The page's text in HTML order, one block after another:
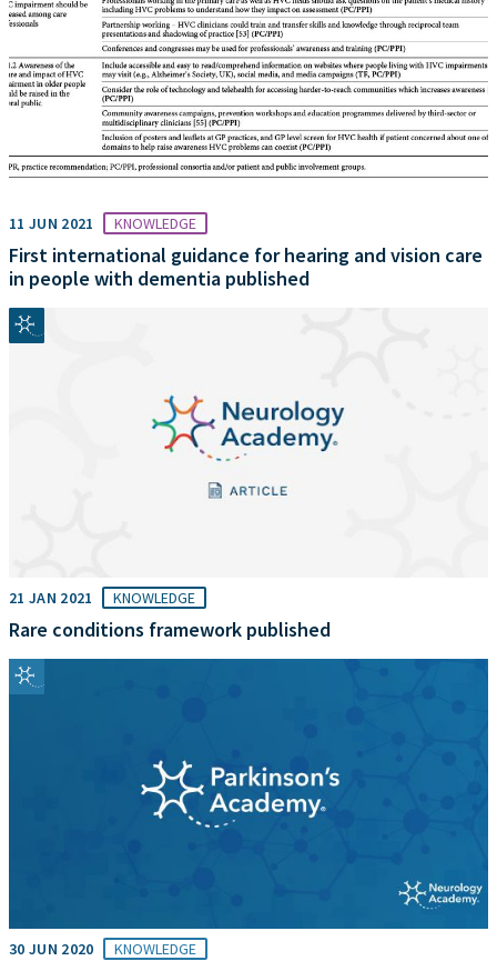
11 JUN 2021 KNOWLEDGE
First international guidance for hearing and vision care
in people with dementia published
21 JAN 2021 KNOWLEDGE
Rare conditions framework published
30 JUN 2020 KNOWLEDGE